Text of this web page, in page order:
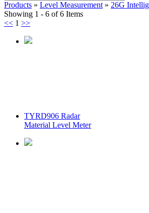
Products » Level Measurement » 26G
Showing 1 - 6 of 6 Items
<< 1 >>
TYRD906 Radar
Material Level Meter